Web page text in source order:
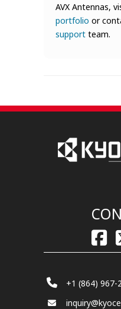
AVX Antennas,
portfolio or
support team.
+1 (864) 967-